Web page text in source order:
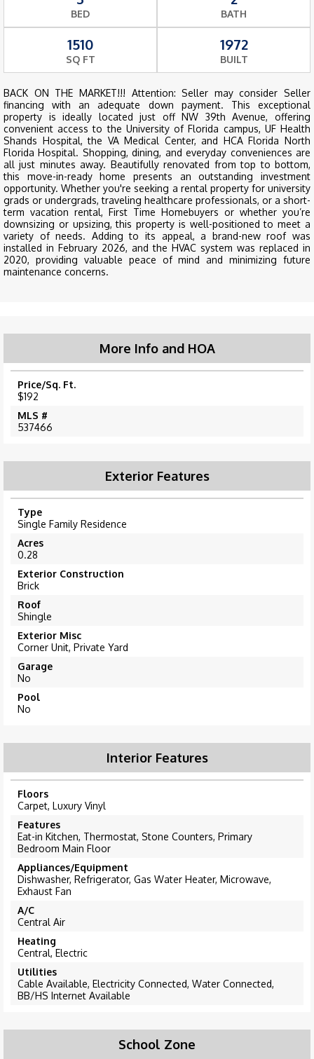
BED BATH
1510
SQ FT
1972
BUILT
BACK ON THE MARKET!!! Attention: Seller may consider Seller
financing with an adequate down payment. This exceptional
property is ideally located just off NW 39th Avenue, offering
convenient access to the University of Florida campus, UF Health
Shands Hospital, the VA Medical Center, and HCA Florida North
Florida Hospital. Shopping, dining, and everyday conveniences are
all just minutes away. Beautifully renovated from top to bottom,
this move-in-ready home presents an outstanding investment
opportunity. Whether you're seeking a rental property for university
grads or undergrads, traveling healthcare professionals, or a short-
term vacation rental, First Time Homebuyers or whether you’re
downsizing or upsizing, this property is well-positioned to meet a
variety of needs. Adding to its appeal, a brand-new roof was
installed in February 2026, and the HVAC system was replaced in
2020, providing valuable peace of mind and minimizing future
maintenance concerns.
More Info and HOA
Price/Sq. Ft.
$192
MLS #
537466
Exterior Features
Type
Single Family Residence
Acres
0.28
Exterior Construction
Brick
Roof
Shingle
Exterior Misc
Corner Unit, Private Yard
Garage
No
Pool
No
Interior Features
Floors
Carpet, Luxury Vinyl
Features
Eat-in Kitchen, Thermostat, Stone Counters, Primary
Bedroom Main Floor
Appliances/Equipment
Dishwasher, Refrigerator, Gas Water Heater, Microwave,
Exhaust Fan
A/C
Central Air
Heating
Central, Electric
Utilities
Cable Available, Electricity Connected, Water Connected,
BB/HS Internet Available
School Zone